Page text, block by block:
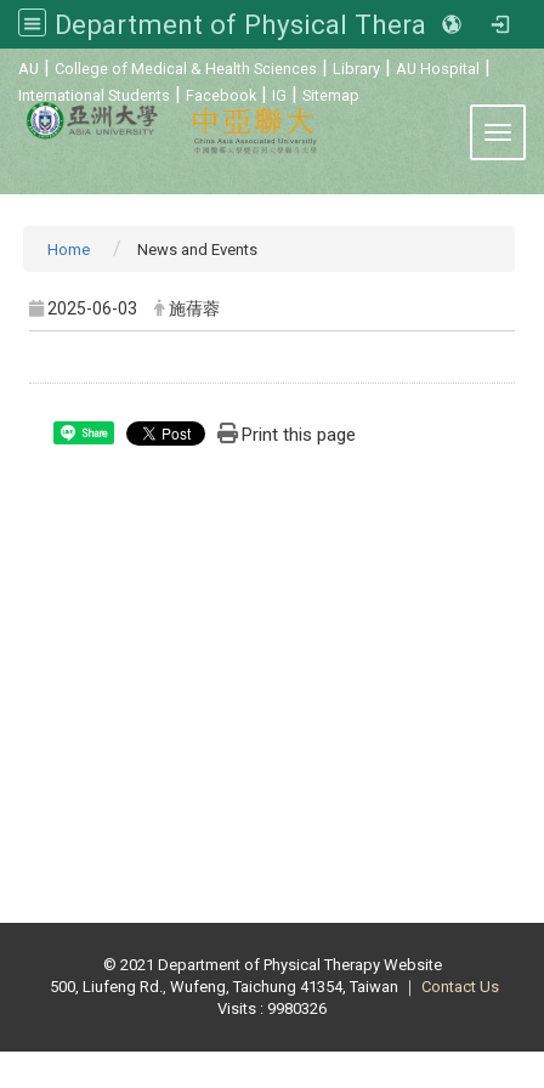
Department of Physical Therapy, Asia University
AU | College of Medical & Health Sciences | Library | AU Hospital |
International Students | Facebook | IG | Sitemap
Home News and Events
2025-06-03 施蒨蓉
Share Print this page
© 2021 Department of Physical Therapy Website
500, Liufeng Rd., Wufeng, Taichung 41354, Taiwan ｜ Contact Us
Visits : 9980326